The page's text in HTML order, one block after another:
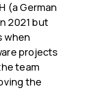
(a German
2021 but
when
projects
team
the